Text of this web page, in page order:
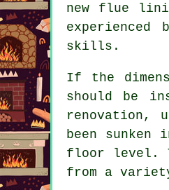
new flue
skills.
If the
should be
renovation,
been
floor level.
from a